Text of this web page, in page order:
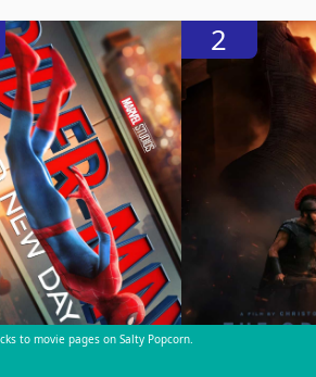
2
to movie pages on Salty Popcorn.